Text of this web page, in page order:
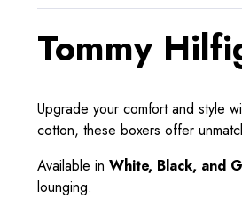
Tommy
Upgrade your comfort and style
cotton, these boxers offer
Available in White, Black, and
lounging.